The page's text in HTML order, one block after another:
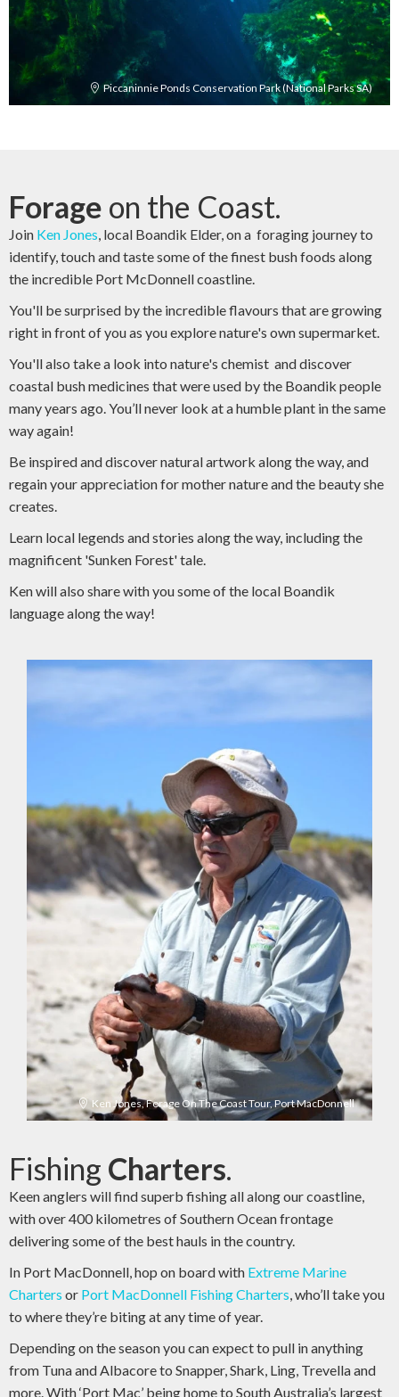
Piccaninnie Ponds Conservation Park (National Parks SA)
Forage on the Coast.
Join Ken Jones , local Boandik Elder, on a foraging journey to
identify, touch and taste some of the finest bush foods along
the incredible Port McDonnell coastline.
You'll be surprised by the incredible flavours that are growing
right in front of you as you explore nature's own supermarket.
You'll also take a look into nature's chemist and discover
coastal bush medicines that were used by the Boandik people
many years ago. You’ll never look at a humble plant in the same
way again!
Be inspired and discover natural artwork along the way, and
regain your appreciation for mother nature and the beauty she
creates.
Learn local legends and stories along the way, including the
magnificent 'Sunken Forest' tale.
Ken will also share with you some of the local Boandik
language along the way!
Ken Jones, Forage On The Coast Tour, Port MacDonnell
Fishing Charters.
Keen anglers will find superb fishing all along our coastline,
with over 400 kilometres of Southern Ocean frontage
delivering some of the best hauls in the country.
In Port MacDonnell, hop on board with Extreme Marine
Charters or Port MacDonnell Fishing Charters, who’ll take you
to where they’re biting at any time of year.
Depending on the season you can expect to pull in anything
from Tuna and Albacore to Snapper, Shark, Ling, Trevella and
more. With ‘Port Mac’ being home to South Australia’s largest